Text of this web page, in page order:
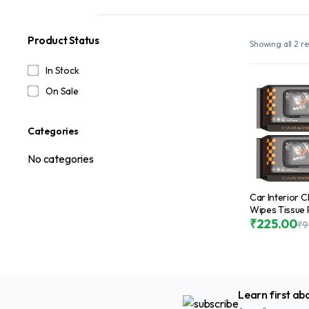
Showing all 2
Car Interior
Wipes Tissue
Pcs, Car
Pack)
₹
₹225.00
Product Status
In Stock
On Sale
Categories
No categories
Learn first